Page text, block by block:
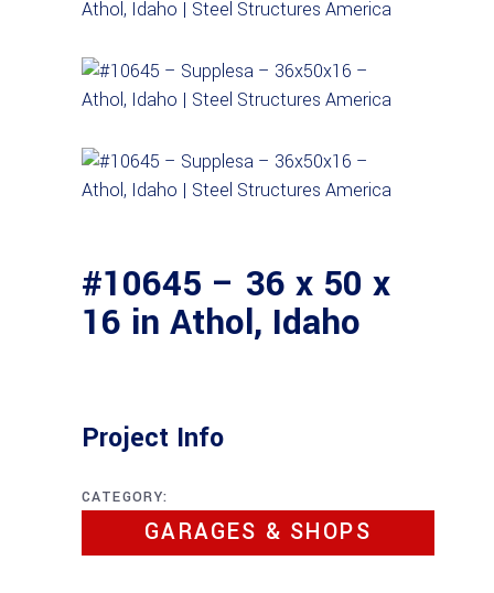
#10645 – 36 x 50 x
16 in Athol, Idaho
Project Info
CATEGORY:
GARAGES & SHOPS